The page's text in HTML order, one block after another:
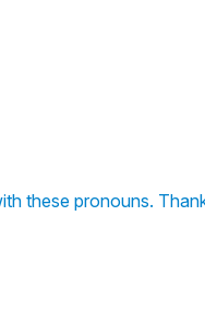
these pronouns.